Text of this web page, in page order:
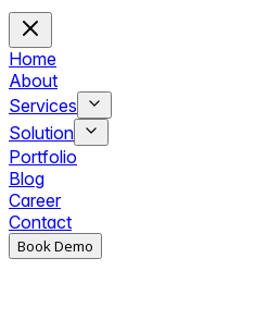
Home
About
Services
Solution
Portfolio
Blog
Career
Contact
Book Demo